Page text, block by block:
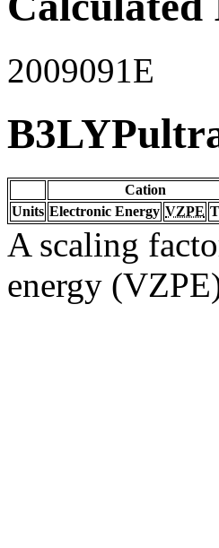
2009091E
Cation
Units Electronic Energy VZPE
A scaling
energy